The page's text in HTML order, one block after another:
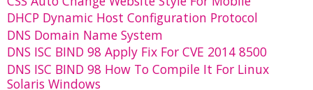
DHCP Dynamic Host Configuration Protocol
DNS Domain Name System
DNS ISC BIND 98 Apply Fix For CVE 2014 8500
DNS ISC BIND 98 How To Compile It For Linux
Solaris Windows